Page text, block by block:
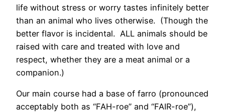
life without stress or worry tastes infinitely better
than an animal who lives otherwise. (Though the
better flavor is incidental. ALL animals should be
raised with care and treated with love and
respect, whether they are a meat animal or a
companion.)
Our main course had a base of farro (pronounced
acceptably both as “FAH-roe” and “FAIR-roe”),